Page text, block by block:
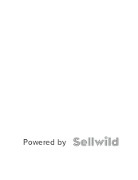
Powered by